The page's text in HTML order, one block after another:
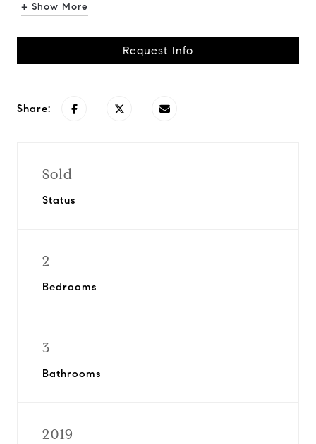
+ Show More
Request Info
Share:
Sold
Status
2
Bedrooms
3
Bathrooms
2019